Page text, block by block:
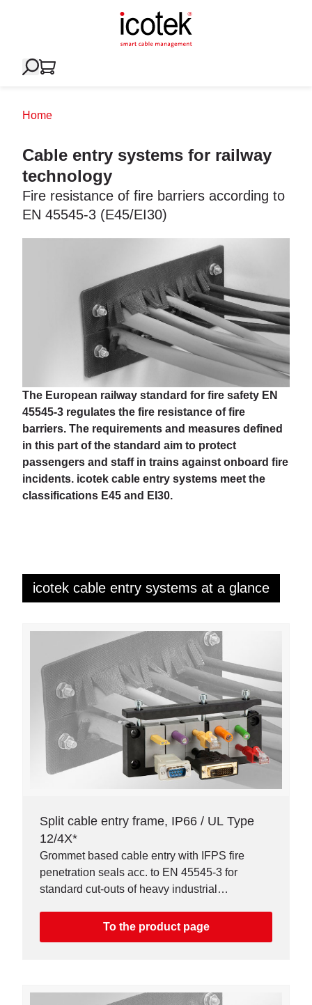
Home
Cable entry systems for railway
technology
Fire resistance of fire barriers according to
EN 45545-3 (E45/EI30)
The European railway standard for fire safety EN
45545-3 regulates the fire resistance of fire
barriers. The requirements and measures defined
in this part of the standard aim to protect
passengers and staff in trains against onboard fire
incidents. icotek cable entry systems meet the
classifications E45 and EI30.
icotek cable entry systems at a glance
Split cable entry frame, IP66 / UL Type
12/4X*
Grommet based cable entry with IFPS fire
penetration seals acc. to EN 45545-3 for
standard cut-outs of heavy industrial
To the product page